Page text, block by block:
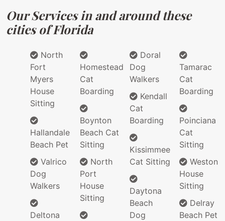
Our Services in and around these
cities of Florida
North
Fort
Myers
House
Sitting
Hallandale
Beach Pet
Valrico
Dog
Walkers
Deltona
Homestead
Cat
Boarding
Boynton
Beach Cat
Sitting
North
Port
House
Sitting
Doral
Dog
Walkers
Kendall
Cat
Boarding
Kissimmee
Cat Sitting
Daytona
Beach
Dog
Tamarac
Cat
Boarding
Poinciana
Cat
Sitting
Weston
House
Sitting
Delray
Beach Pet